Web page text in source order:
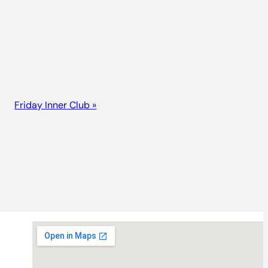
Friday Inner Club »